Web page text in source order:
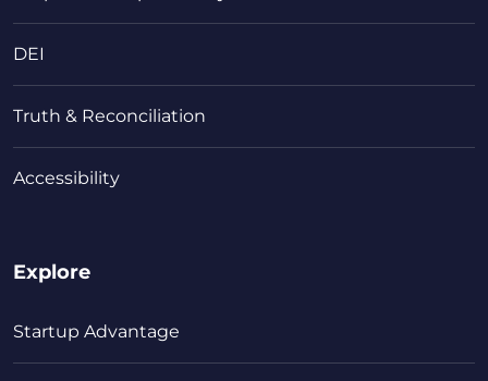
DEI
Truth & Reconciliation
Accessibility
Explore
Startup Advantage